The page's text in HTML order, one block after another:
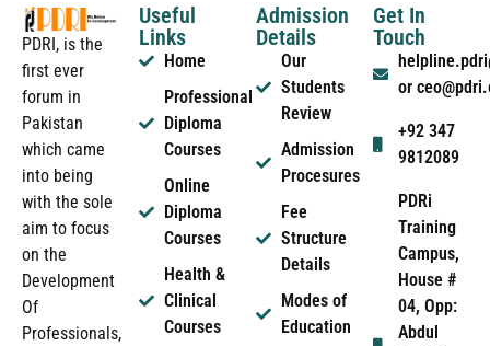
PDRI, is the
first ever
forum in
Pakistan
which came
into being
with the sole
aim to focus
on the
Development
Of
Professionals,
Useful
Links
Home
Professional
Diploma
Courses
Online
Diploma
Courses
Health &
Clinical
Courses
Admission
Details
Our
Students
Review
Admission
Procesures
Fee
Structure
Details
Modes of
Education
Get In
Touch
or
+92 347
9812089
PDRi
Training
Campus,
House #
04, Opp:
Abdul